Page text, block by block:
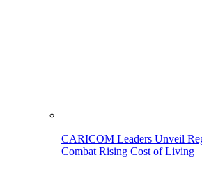
CARICOM Leaders Unveil
Combat Rising Cost of Living